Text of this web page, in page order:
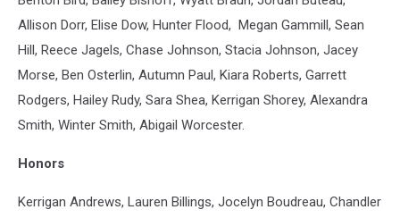
Allison Dorr, Elise Dow, Hunter Flood, Megan Gammill, Sean
Hill, Reece Jagels, Chase Johnson, Stacia Johnson, Jacey
Morse, Ben Osterlin, Autumn Paul, Kiara Roberts, Garrett
Rodgers, Hailey Rudy, Sara Shea, Kerrigan Shorey, Alexandra
Smith, Winter Smith, Abigail Worcester.
Honors
Kerrigan Andrews, Lauren Billings, Jocelyn Boudreau, Chandler